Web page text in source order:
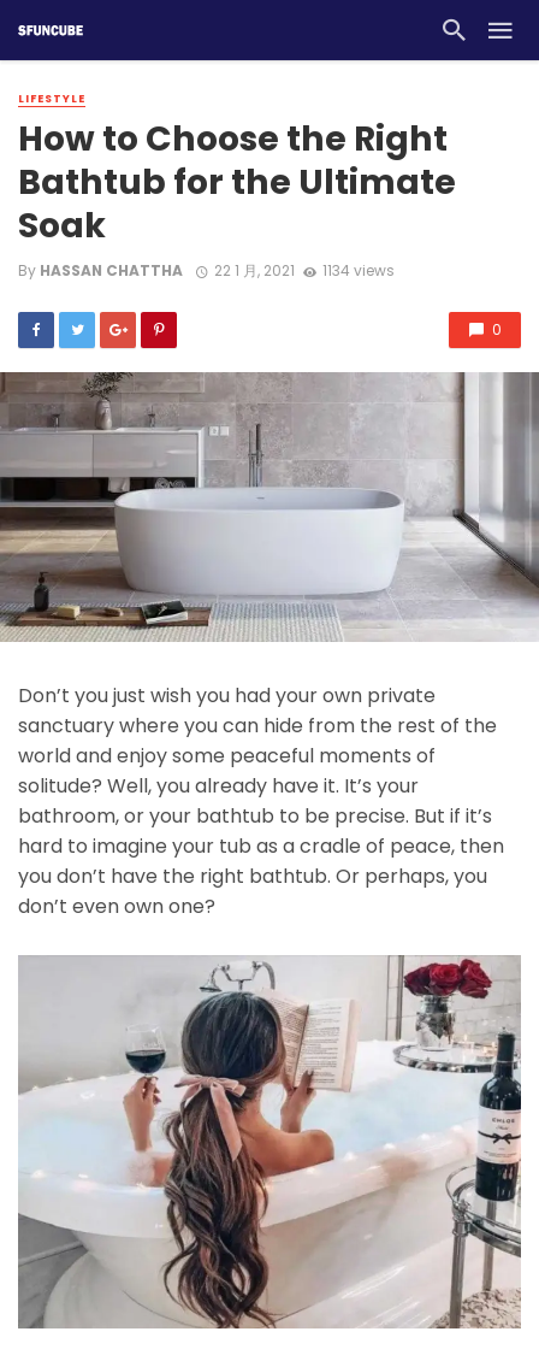
LIFESTYLE
How to Choose the Right
Bathtub for the Ultimate
Soak
By HASSAN CHATTHA 22 1 月, 2021 1134 views
0
Don’t you just wish you had your own private
sanctuary where you can hide from the rest of the
world and enjoy some peaceful moments of
solitude? Well, you already have it. It’s your
bathroom, or your bathtub to be precise. But if it’s
hard to imagine your tub as a cradle of peace, then
you don’t have the right bathtub. Or perhaps, you
don’t even own one?